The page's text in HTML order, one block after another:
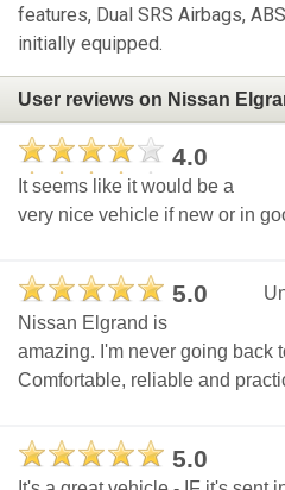
features, Dual SRS Airbags,
initially equipped.
User reviews on Nissan
4.0
It seems like it would be a
very nice vehicle if new or in
5.0
Nissan Elgrand is
amazing. I'm never going back
Comfortable, reliable and
5.0